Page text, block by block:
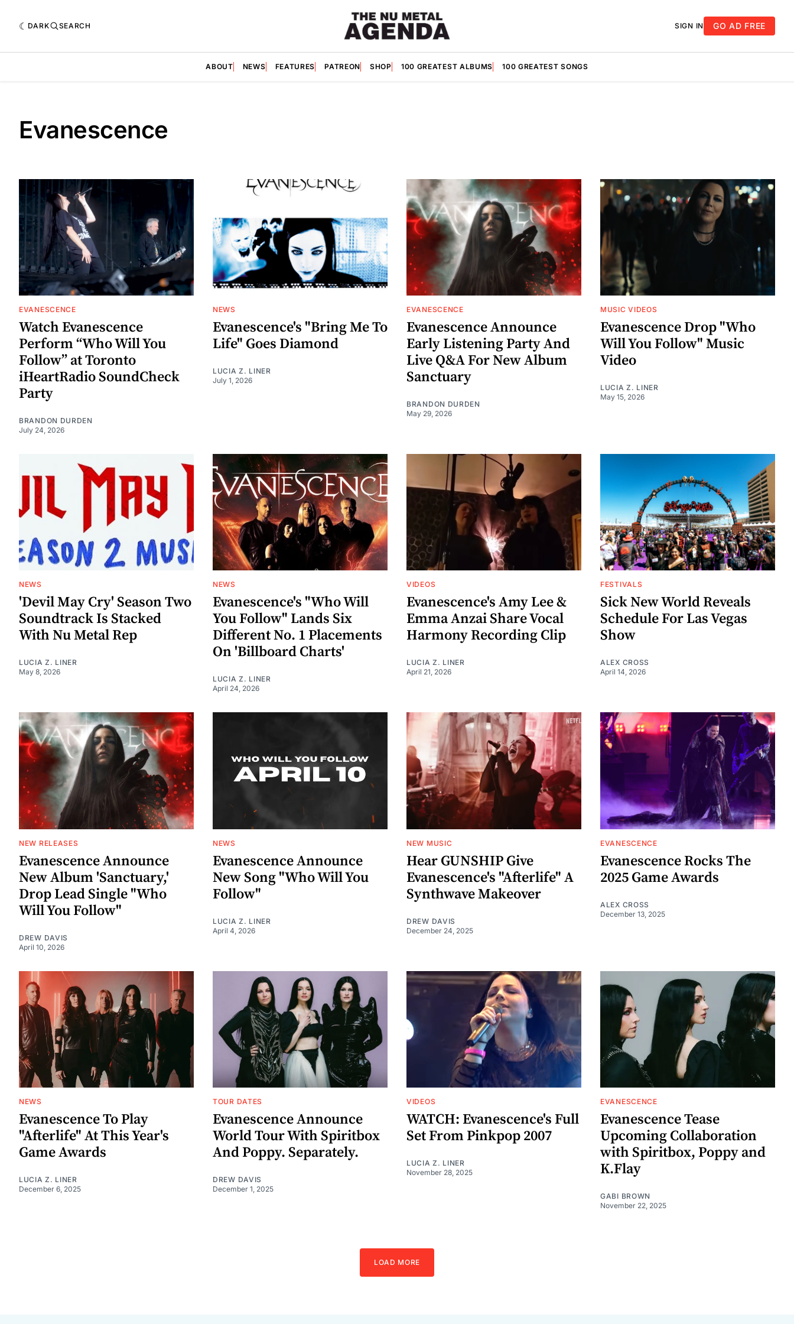
DARK SEARCH SIGN IN GO AD FREE
ABOUT NEWS FEATURES PATREON SHOP 100 GREATEST ALBUMS 100 GREATEST SONGS
Evanescence
EVANESCENCE
Watch Evanescence
Perform “Who Will You
Follow” at Toronto
iHeartRadio SoundCheck
Party
BRANDON DURDEN
July 24, 2026
NEWS
Evanescence's "Bring Me To
Life" Goes Diamond
LUCIA Z. LINER
July 1, 2026
EVANESCENCE
Evanescence Announce
Early Listening Party And
Live Q&A For New Album
Sanctuary
BRANDON DURDEN
May 29, 2026
MUSIC VIDEOS
Evanescence Drop "Who
Will You Follow" Music
Video
LUCIA Z. LINER
May 15, 2026
NEWS
'Devil May Cry' Season Two
Soundtrack Is Stacked
With Nu Metal Rep
LUCIA Z. LINER
May 8, 2026
NEWS
Evanescence's "Who Will
You Follow" Lands Six
Different No. 1 Placements
On 'Billboard Charts'
LUCIA Z. LINER
April 24, 2026
VIDEOS
Evanescence's Amy Lee &
Emma Anzai Share Vocal
Harmony Recording Clip
LUCIA Z. LINER
April 21, 2026
FESTIVALS
Sick New World Reveals
Schedule For Las Vegas
Show
ALEX CROSS
April 14, 2026
NEW RELEASES
Evanescence Announce
New Album 'Sanctuary,'
Drop Lead Single "Who
Will You Follow"
DREW DAVIS
April 10, 2026
NEWS
Evanescence Announce
New Song "Who Will You
Follow"
LUCIA Z. LINER
April 4, 2026
NEW MUSIC
Hear GUNSHIP Give
Evanescence's "Afterlife" A
Synthwave Makeover
DREW DAVIS
December 24, 2025
EVANESCENCE
Evanescence Rocks The
2025 Game Awards
ALEX CROSS
December 13, 2025
NEWS
Evanescence To Play
"Afterlife" At This Year's
Game Awards
LUCIA Z. LINER
December 6, 2025
TOUR DATES
Evanescence Announce
World Tour With Spiritbox
And Poppy. Separately.
DREW DAVIS
December 1, 2025
VIDEOS
WATCH: Evanescence's Full
Set From Pinkpop 2007
LUCIA Z. LINER
November 28, 2025
EVANESCENCE
Evanescence Tease
Upcoming Collaboration
with Spiritbox, Poppy and
K.Flay
GABI BROWN
November 22, 2025
LOAD MORE